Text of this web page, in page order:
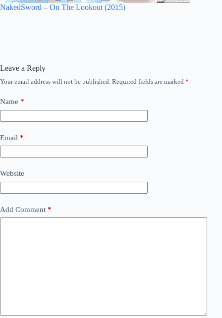
NakedSword – On The Lookout (2015)
Leave a Reply
Your email address will not be published. Required fields are marked *
Name *
Email *
Website
Add Comment *